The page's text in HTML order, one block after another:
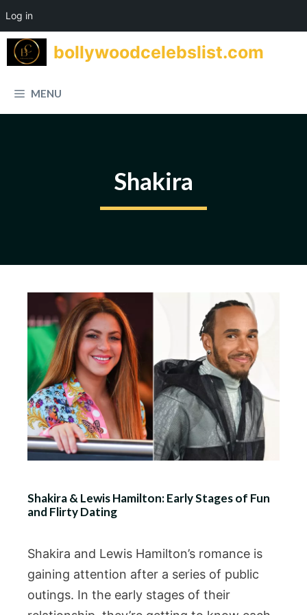
Log in
Skip
bollywoodcelebslist.com
MENU
Shakira
Shakira & Lewis Hamilton: Early Stages of Fun
and Flirty Dating
Shakira and Lewis Hamilton’s romance is
gaining attention after a series of public
outings. In the early stages of their